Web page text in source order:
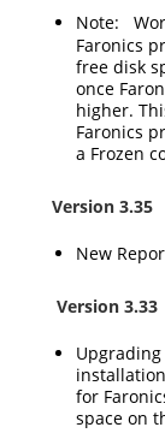
Note:
Faronics
free disk
once
higher.
Faronics
a Frozen
Version 3.35
New
Version 3.33
Upgrading
for
space on